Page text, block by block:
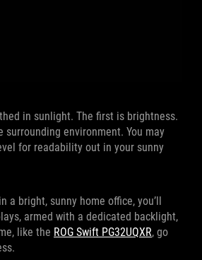
in sunlight. The first is brightness.
surrounding environment. You may
for readability out in your sunny
a bright, sunny home office, you’ll
armed with a dedicated backlight,
like the ROG Swift PG32UQXR, go